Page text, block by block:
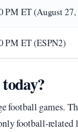
PM ET (August
PM ET (ESPN2)
football games.
football-